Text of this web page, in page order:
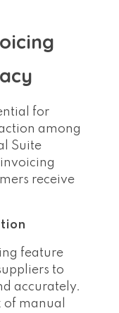
for
among
Suite
receive
feature
to
accurately.
manual